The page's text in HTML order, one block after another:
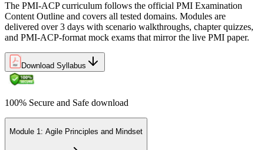
On passing, PMI issues your PMI-ACP digital badge and certificate.
The credential is valid for three years; renew via PMI's Continuing
Certification Requirements (CCR) programme by earning 30 PDUs
in agile-relevant content across the 3-year cycle.
The PMI-ACP curriculum follows the official PMI Examination
Content Outline and covers all tested domains. Modules are
delivered over 3 days with scenario walkthroughs, chapter quizzes,
and PMI-ACP-format mock exams that mirror the live PMI paper.
Download Syllabus
100% Secure and Safe download
Module 1: Agile Principles and Mindset